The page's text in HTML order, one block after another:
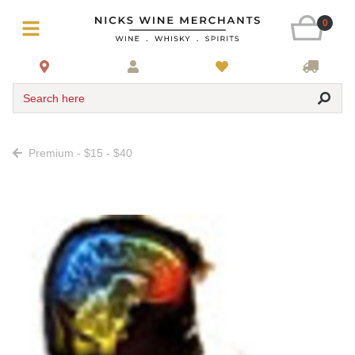
0
Search here
Premium - $15 - $40